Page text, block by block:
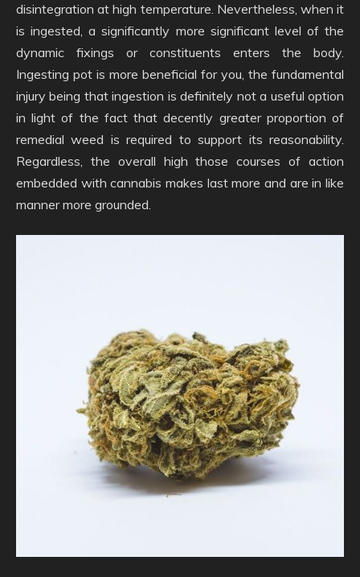
disintegration at high temperature. Nevertheless, when it
is ingested, a significantly more significant level of the
dynamic fixings or constituents enters the body.
Ingesting pot is more beneficial for you, the fundamental
injury being that ingestion is definitely not a useful option
in light of the fact that decently greater proportion of
remedial weed is required to support its reasonability.
Regardless, the overall high those courses of action
embedded with cannabis makes last more and are in like
manner more grounded.